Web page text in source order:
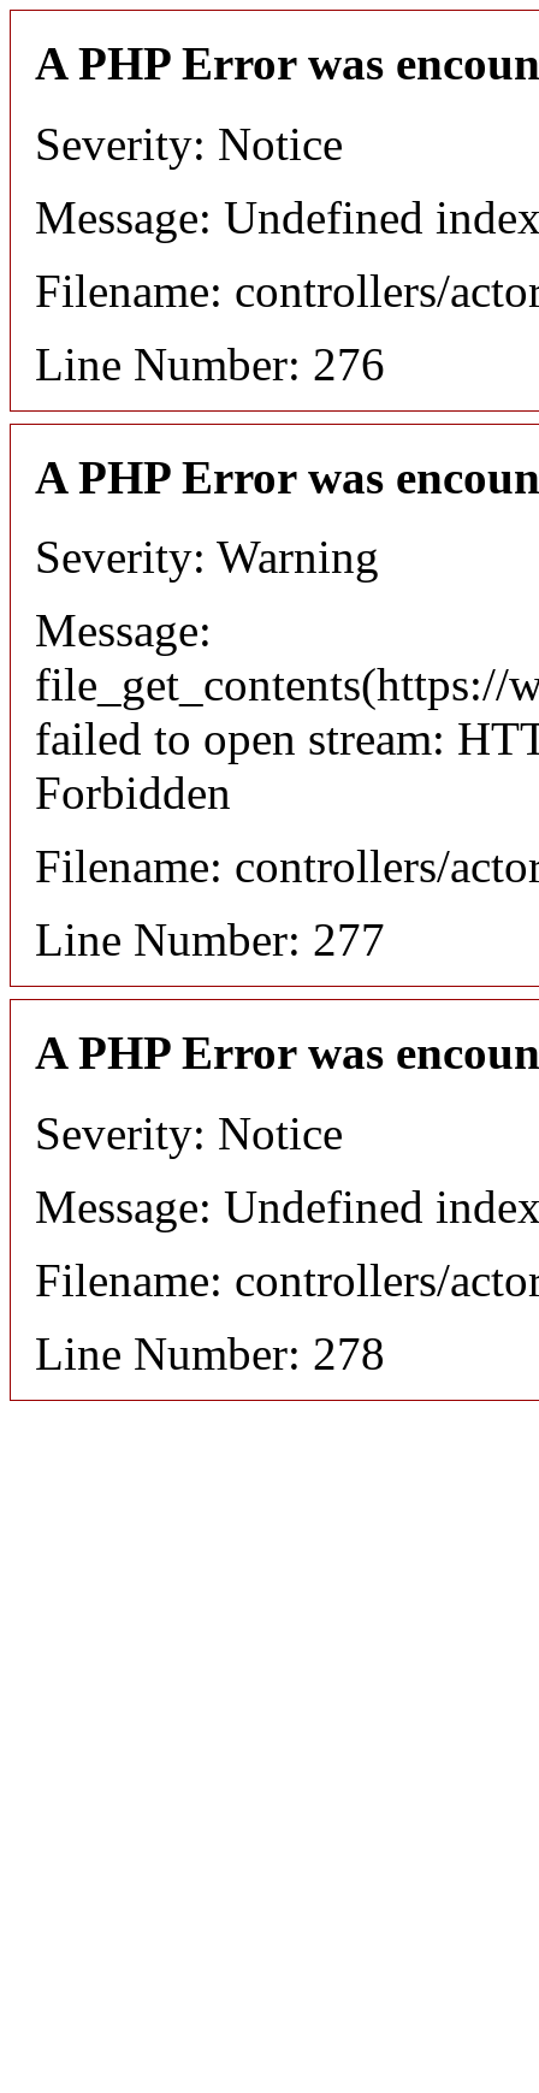
A PHP Error was
Severity: Notice
Message: Undefined
Filename: controllers/
Line Number: 276
A PHP Error was
Severity: Warning
Message:
file_get_contents(https://
failed to open stream:
Forbidden
Filename: controllers/
Line Number: 277
A PHP Error was
Severity: Notice
Message: Undefined
Filename: controllers/
Line Number: 278